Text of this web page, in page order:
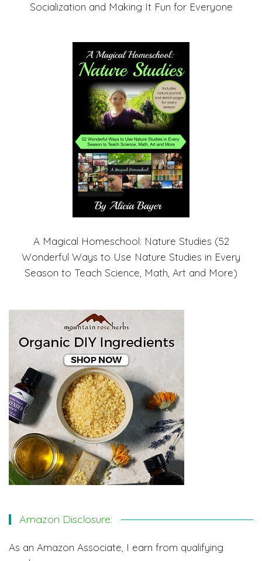
Socialization and Making It Fun for Everyone
A Magical Homeschool: Nature Studies (52
Wonderful Ways to Use Nature Studies in Every
Season to Teach Science, Math, Art and More)
Amazon Disclosure:
As an Amazon Associate, I earn from qualifying